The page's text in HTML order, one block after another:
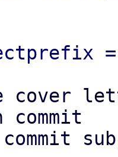
cover
commit